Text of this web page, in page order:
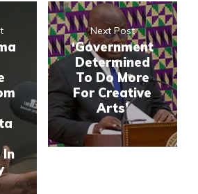
In
Next Post
‘Government
Determined
To Do More
For Creative
Arts’